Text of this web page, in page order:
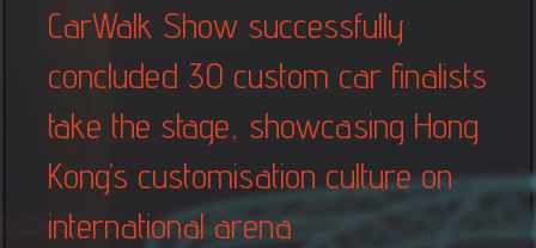
CarWalk Show successfully
concluded 30 custom car finalists
take the stage, showcasing Hong
Kong’s customisation culture on
international arena